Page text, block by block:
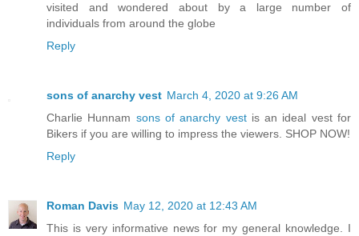
visited and wondered about by a large number of
individuals from around the globe
Reply
sons of anarchy vest March 4, 2020 at 9:26 AM
Charlie Hunnam sons of anarchy vestis an ideal vest for
Bikers if you are willing to impress the viewers. SHOP NOW!
Reply
Roman Davis May 12, 2020 at 12:43 AM
This is very informative news for my general knowledge. I